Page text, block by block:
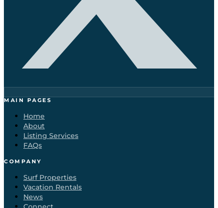
MAIN PAGES
Home
About
Listing Services
FAQs
COMPANY
Surf Properties
Vacation Rentals
News